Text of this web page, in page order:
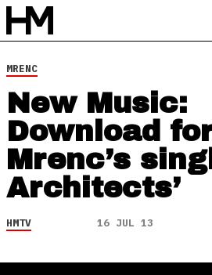
MRENC
New Music:
Download
Mrenc’s
Architects’
HMTV 16 JUL 13